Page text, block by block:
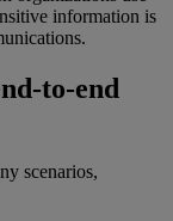
information is
to-end
scenarios,